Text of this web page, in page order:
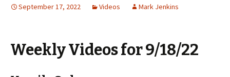
September 17, 2022 Videos Mark Jenkins
Weekly Videos for 9/18/22